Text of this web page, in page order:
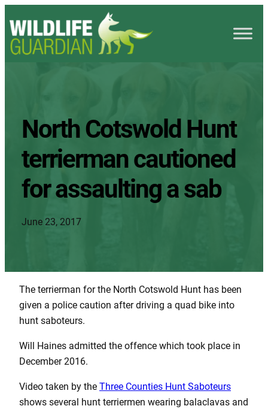
North Cotswold Hunt
terrierman cautioned
for assaulting a sab
June 23, 2017
The terrierman for the North Cotswold Hunt has been
given a police caution after driving a quad bike into
hunt saboteurs.
Will Haines admitted the offence which took place in
December 2016.
Video taken by the Three Counties Hunt Saboteurs
shows several hunt terriermen wearing balaclavas and